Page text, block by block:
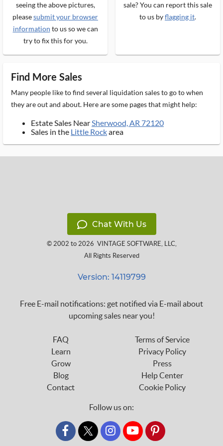
seeing the above pictures,
pleasesubmit your browser
information to us so we can
try to fix this for you.
sale? You can report this sale
to us byflagging it.
Find More Sales
Many people like to find several liquidation sales to go to when
they are out and about. Here are some pages that might help:
Estate Sales NearSherwood, AR 72120
Sales in the Little Rockarea
Chat With Us
© 2002 to 2026 VINTAGE SOFTWARE, LLC,
All Rights Reserved
Version: 14119799
Free E-mail notifications: get notified via E-mail about
upcoming sales near you!
FAQ
Learn
Grow
Blog
Contact
Terms of Service
Privacy Policy
Press
Help Center
Cookie Policy
Follow us on:
custom_twitter_x